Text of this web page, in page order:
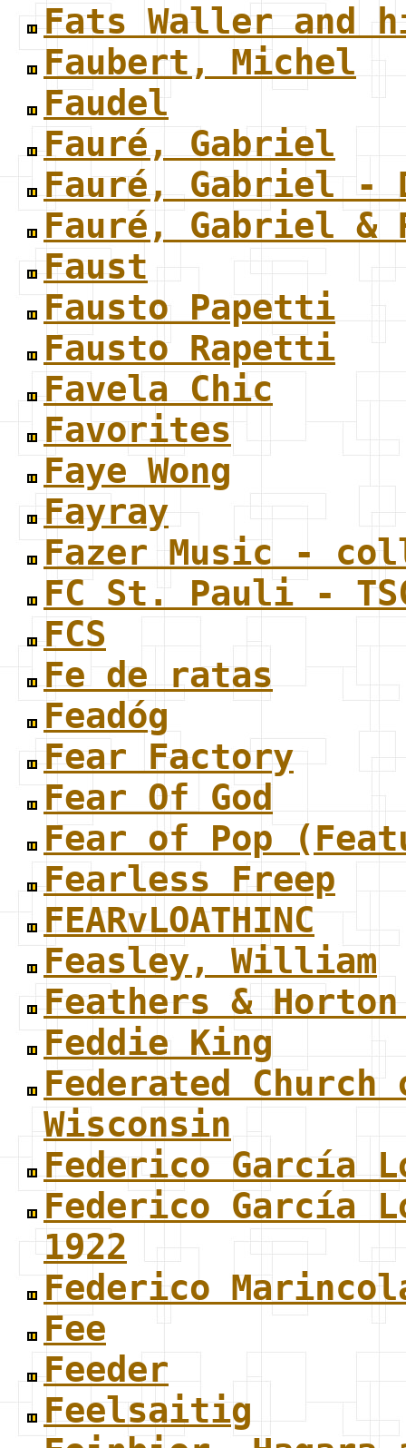
Fats Waller and
Faubert, Michel
Faudel
Fauré, Gabriel
Fauré, Gabriel -
Fauré, Gabriel &
Faust
Fausto Papetti
Fausto Rapetti
Favela Chic
Favorites
Faye Wong
Fayray
Fazer Music -
FC St. Pauli -
FCS
Fe de ratas
Feadóg
Fear Factory
Fear Of God
Fear of Pop
Fearless Freep
FEARvLOATHINC
Feasley, William
Feathers &
Feddie King
Federated
Wisconsin
Federico García
Federico García
1922
Federico
Fee
Feeder
Feelsaitig